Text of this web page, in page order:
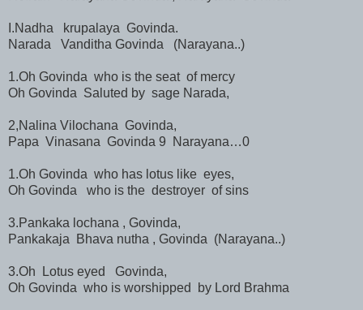
I.Nadha krupalaya Govinda.
Narada Vanditha Govinda (Narayana..)
1.Oh Govinda who is the seat of mercy
Oh Govinda Saluted by sage Narada,
2,Nalina Vilochana Govinda,
Papa Vinasana Govinda 9 Narayana…0
1.Oh Govinda who has lotus like eyes,
Oh Govinda who is the destroyer of sins
3.Pankaka lochana , Govinda,
Pankakaja Bhava nutha , Govinda (Narayana..)
3.Oh Lotus eyed Govinda,
Oh Govinda who is worshipped by Lord Brahma